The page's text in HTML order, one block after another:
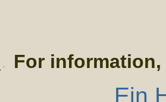
. For
Ein